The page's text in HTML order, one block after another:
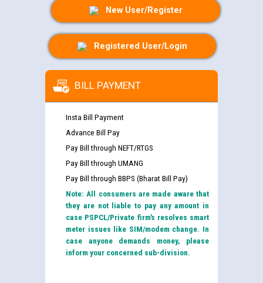
New User/Register
Registered User/Login
BILL PAYMENT
Insta Bill Payment
Advance Bill Pay
Pay Bill through NEFT/RTGS
Pay Bill through UMANG
Pay Bill through BBPS (Bharat Bill Pay)
Note: All consumers are made aware that
they are not liable to pay any amount in
case PSPCL/Private firm’s resolves smart
meter issues like SIM/modem change. In
case anyone demands money, please
inform your concerned sub-division.